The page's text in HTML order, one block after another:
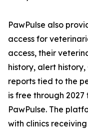
PawPulse also
access for
access, their
history, alert
reports tied to the
is free through 2027
PawPulse. The
with clinics